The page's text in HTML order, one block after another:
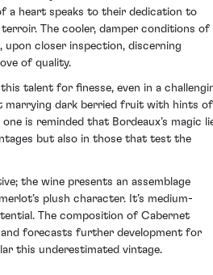
a heart speaks to their dedication to
The cooler, damper conditions of
upon closer inspection, discerning
of quality.
this talent for finesse, even in a
marrying dark berried fruit with hints of
is reminded that Bordeaux’s magic
but also in those that test the
the wine presents an assemblage
plush character. It’s medium-
The composition of Cabernet
forecasts further development for
this underestimated vintage.